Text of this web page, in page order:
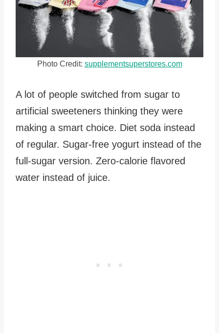
Photo Credit: supplementsuperstores.com
A lot of people switched from sugar to
artificial sweeteners thinking they were
making a smart choice. Diet soda instead
of regular. Sugar-free yogurt instead of the
full-sugar version. Zero-calorie flavored
water instead of juice.